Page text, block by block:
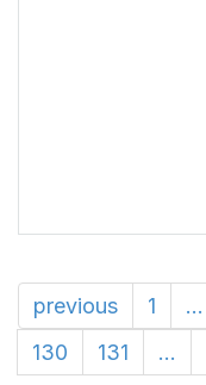
previous 1 ...
130
131 ...